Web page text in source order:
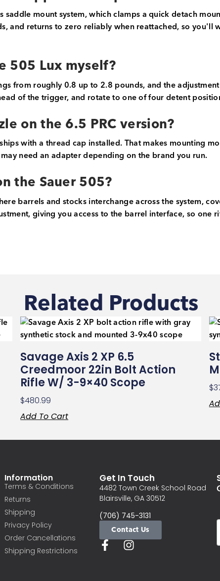
saddle mount system, which clamps a quick detach
and returns to zero reliably when reattached, so you'll
505 Lux myself?
from roughly 0.8 up to 2.8 pounds, and the
of the trigger, and rotate to one of four detent
on the 6.5 PRC version?
with a thread cap installed. That makes mounting
need an adapter depending on the brand you run.
the Sauer 505?
barrels and stocks interchange across the system,
giving you access to the barrel interface, so one
Related Products
Savage Axis 2 XP 6.5
Creedmoor 22in Bolt Action
Rifle W/ 3-9×40 Scope
$480.99
Add To Cart
$
Information
Terms & Conditions
Returns
Shipping
Privacy Policy
Order Cancellations
Shipping Restrictions
Get In Touch
4482 Town Creek School Road
Blairsville, GA 30512
(706) 745-3131
Contact Us